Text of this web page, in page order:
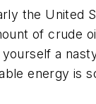
the United
of crude
a
energy is